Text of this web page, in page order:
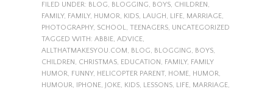
FILED UNDER: BLOG, BLOGGING, BOYS, CHILDREN ,
FAMILY, FAMILY, HUMOR, KIDS, LAUGH , LIFE, MARRIAGE,
PHOTOGRAPHY, SCHOOL, TEENAGERS, UNCATEGORIZED
TAGGED WITH: ABBIE, ADVICE,
ALLTHATMAKESYOU.COM , BLOG, BLOGGING, BOYS,
CHILDREN , CHRISTMAS, EDUCATION , FAMILY, FAMILY
HUMOR, FUNNY, HELICOPTER PARENT, HOME, HUMOR,
HUMOUR, IPHONE, JOKE, KIDS, LESSONS, LIFE, MARRIAGE,